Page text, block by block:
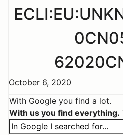
October 6, 2020
With Google you find a lot.
With us you find everything.